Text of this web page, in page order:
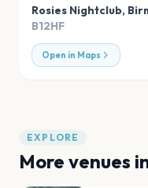
Rosies Nightclub,
B12HF
Open in Maps
EXPLORE
More venues